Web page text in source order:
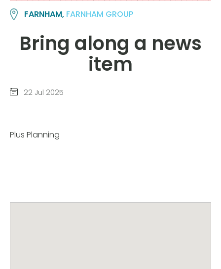
FARNHAM, FARNHAM GROUP
Bring along a news
item
22 Jul 2025
Plus Planning